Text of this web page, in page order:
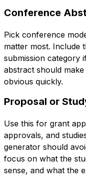
Conference
Pick conference
matter most. Include
submission category
abstract should
obvious quickly.
Proposal or
Use this for grant
approvals, and
generator should
focus on what the
sense, and what the